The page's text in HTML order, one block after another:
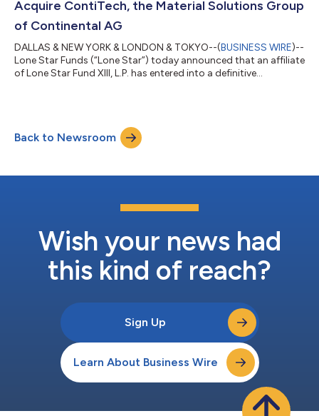
Acquire ContiTech, the Material Solutions Group
of Continental AG
DALLAS & NEW YORK & LONDON & TOKYO--(BUSINESS WIRE)--
Lone Star Funds (“Lone Star”) today announced that an affiliate
of Lone Star Fund XIII, L.P. has entered into a definitive
million in subsequent years. ContiTech is one of the world’s
leading providers of mission-critical engineered rubber,
thermoplastic and fabric technolog...
Back to Newsroom
Wish your news had
this kind of reach?
Sign Up
Learn About Business Wire